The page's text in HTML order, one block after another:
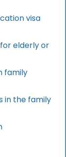
visa
elderly or
family
in the family